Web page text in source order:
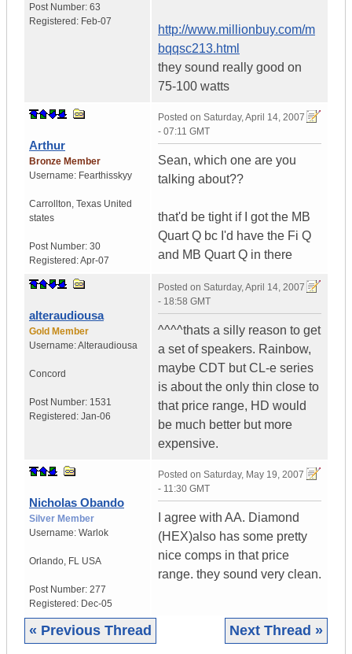
Post Number: 63
Registered: Feb-07
http://www.millionbuy.com/m
bqqsc213.html
they sound really good on
75-100 watts
Arthur
Bronze Member
Username: Fearthisskyy
Carrollton, Texas United
states
Post Number: 30
Registered:Apr-07
Posted on Saturday, April 14, 2007
- 07:11 GMT
Sean, which one are you
talking about??
that'd be tight if I got the MB
Quart Q bc I'd have the Fi Q
and MB Quart Q in there
alteraudiousa
Gold Member
Username:Alteraudiousa
Concord
Post Number: 1531
Registered: Jan-06
Posted on Saturday, April 14, 2007
- 18:58 GMT
^^^^thats a silly reason to get
a set of speakers. Rainbow,
maybe CDT but CL-e series
is about the only thin close to
that price range, HD would
be much better but more
expensive.
Nicholas Obando
Silver Member
Username: Warlok
Orlando, FL USA
Post Number: 277
Registered: Dec-05
Posted on Saturday, May 19, 2007
- 11:30 GMT
I agree with AA. Diamond
(HEX)also has some pretty
nice comps in that price
range. they sound very clean.
« Previous Thread Next Thread »